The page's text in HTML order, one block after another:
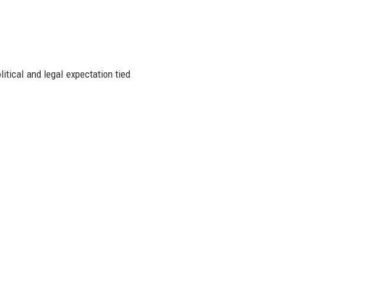
and legal expectation tied